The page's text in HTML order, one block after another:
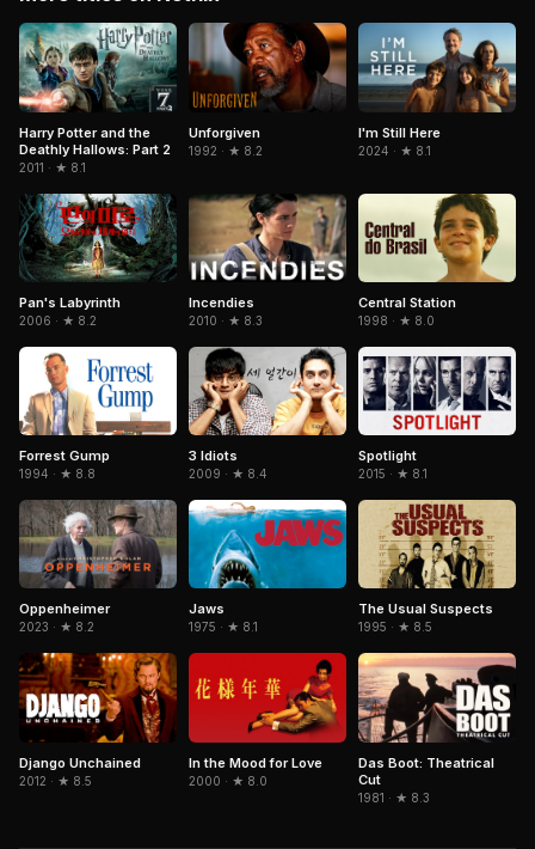
Harry Potter and the
Deathly Hallows: Part 2
2011 · ★ 8.1
Unforgiven
1992 · ★ 8.2
I'm Still Here
2024 · ★ 8.1
Pan's Labyrinth
2006 · ★ 8.2
Incendies
2010 · ★ 8.3
Central Station
1998 · ★ 8.0
Forrest Gump
1994 · ★ 8.8
3 Idiots
2009 · ★ 8.4
Spotlight
2015 · ★ 8.1
Oppenheimer
2023 · ★ 8.2
Jaws
1975 · ★ 8.1
The Usual Suspects
1995 · ★ 8.5
Django Unchained
2012 · ★ 8.5
In the Mood for Love
2000 · ★ 8.0
Das Boot: Theatrical
Cut
1981 · ★ 8.3